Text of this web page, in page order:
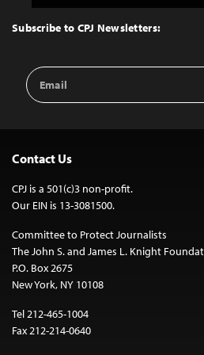
Top
Subscribe to CPJ Newsletters:
Email
Address
Contact Us
CPJ is a 501(c)3 non-profit.
Our EIN is 13-3081500.
Committee to Protect Journalists
The John S. and James L. Knight
P.O. Box 2675
New York, NY 10108
Tel 212-465-1004
Fax 212-214-0640